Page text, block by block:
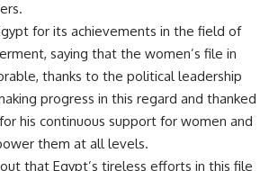
for its achievements in the field of
saying that the women’s file in
thanks to the political leadership
progress in this regard and thanked
his continuous support for women and
them at all levels.
that Egypt’s tireless efforts in this file